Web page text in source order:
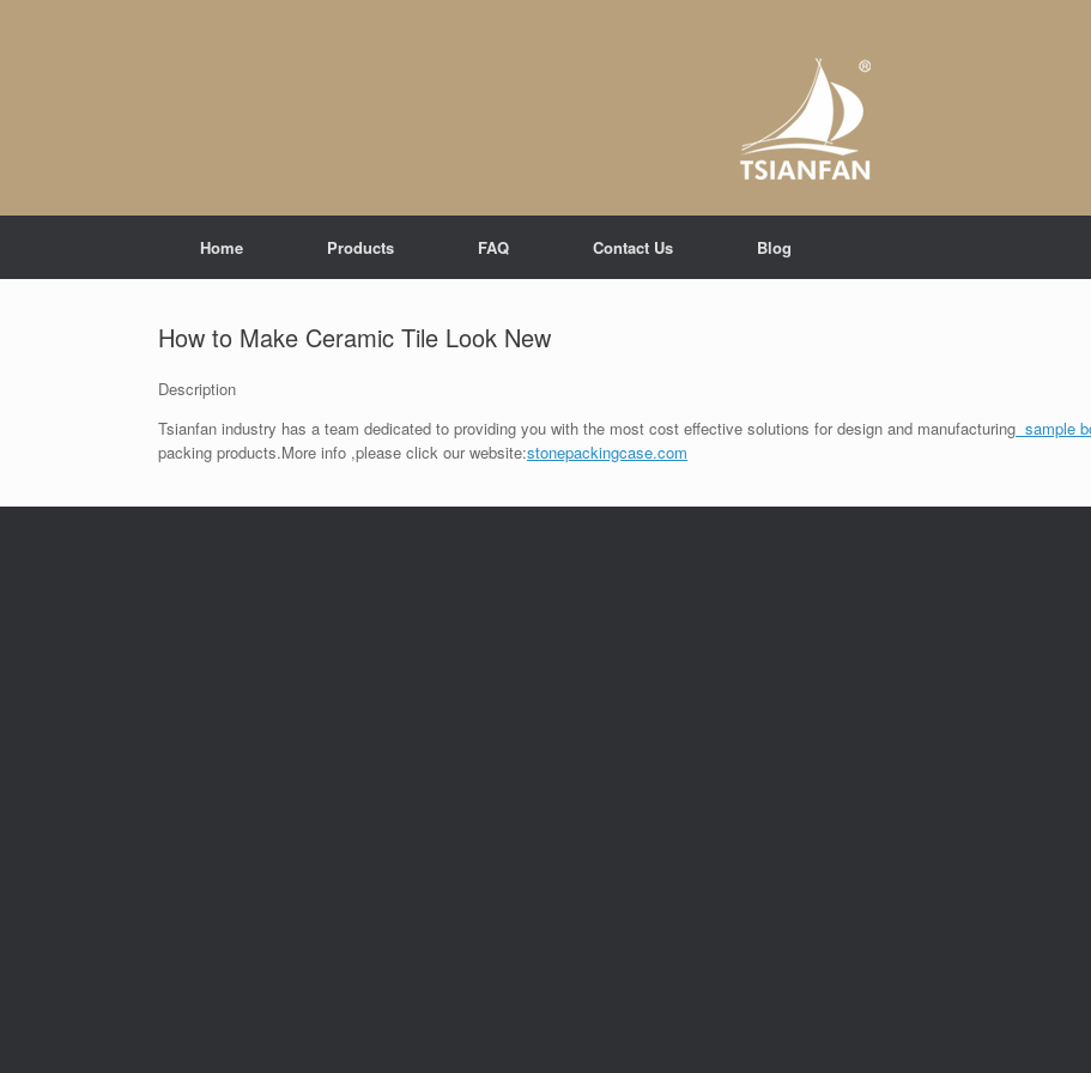
Home Products FAQ Contact Us Blog
How to Make Ceramic Tile Look New
Description
Tsianfan industry has a team dedicated to providing you with the most cost effective solutions for design and manufacturing sample
packing products.More info ,please click our website:stonepackingcase.com